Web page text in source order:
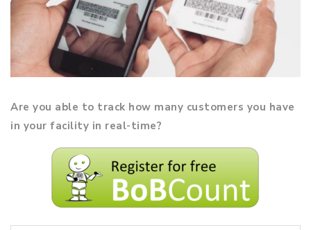
Are you able to track how many customers you have
in your facility in real-time?